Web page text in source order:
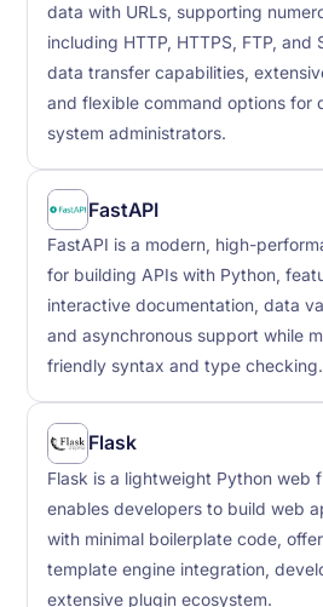
data with URLs, supporting
including HTTP, HTTPS, FTP, and
data transfer capabilities,
and flexible command options for
system administrators.
FastAPI
FastAPI is a modern, high-
for building APIs with Python,
interactive documentation, data
and asynchronous support while
friendly syntax and type checking.
Flask
Flask is a lightweight Python web
enables developers to build web
with minimal boilerplate code,
template engine integration,
extensive plugin ecosystem.